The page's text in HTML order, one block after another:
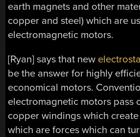
earth magnets and other
copper and steel) which are
electromagnetic motors.
[Ryan] says that new
be the answer for highly
economical motors.
electromagnetic motors pass
copper windings which
which are forces which can